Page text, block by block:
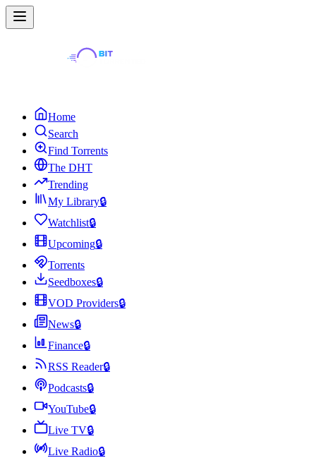
Home
Search
Find Torrents
The DHT
Trending
My Library🔒
Watchlist🔒
Upcoming🔒
Torrents
Seedboxes🔒
VOD Providers🔒
News🔒
Finance🔒
RSS Reader🔒
Podcasts🔒
YouTube🔒
Live TV🔒
Live Radio🔒